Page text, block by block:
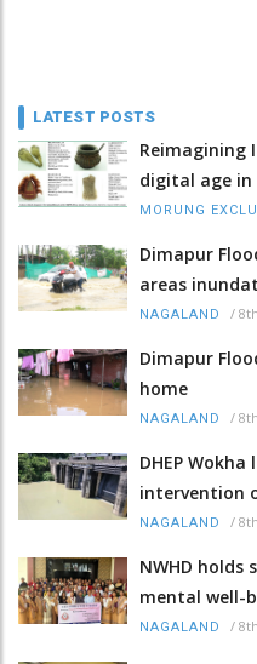
LATEST POSTS
Reimagining
digital age in
MORUNG
Dimapur
areas
NAGALAND /
Dimapur
home
NAGALAND /
DHEP Wokha
intervention
NAGALAND /
NWHD holds
mental well-
NAGALAND /